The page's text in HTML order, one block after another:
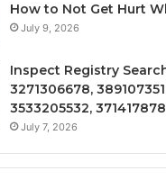
How to Not Get Hurt
July 9, 2026
Inspect Registry
3271306678,
3533205532,
July 7, 2026